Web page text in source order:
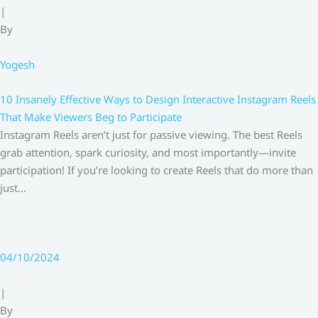
|
By
Yogesh
10 Insanely Effective Ways to Design Interactive Instagram Reels
That Make Viewers Beg to Participate
Instagram Reels aren’t just for passive viewing. The best Reels
grab attention, spark curiosity, and most importantly—invite
participation! If you’re looking to create Reels that do more than
just…
04/10/2024
|
By